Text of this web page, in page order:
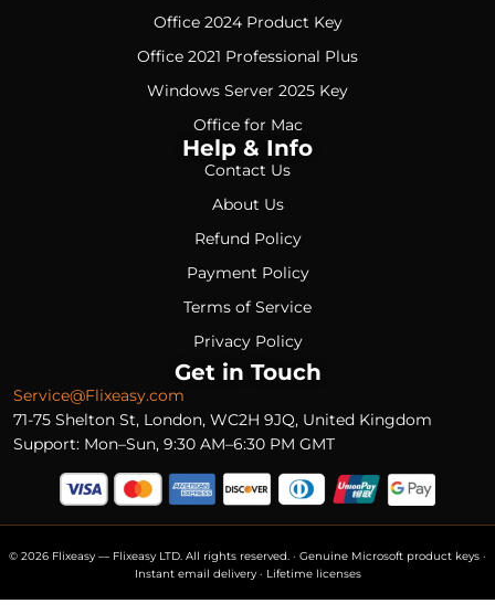
Office 2024 Product Key
Office 2021 Professional Plus
Windows Server 2025 Key
Office for Mac
Help & Info
Contact Us
About Us
Refund Policy
Payment Policy
Terms of Service
Privacy Policy
Get in Touch
Service@Flixeasy.com
71-75 Shelton St, London, WC2H 9JQ, United Kingdom
Support: Mon–Sun, 9:30 AM–6:30 PM GMT
© 2026 Flixeasy — Flixeasy LTD. All rights reserved. · Genuine Microsoft product keys ·
Instant email delivery · Lifetime licenses